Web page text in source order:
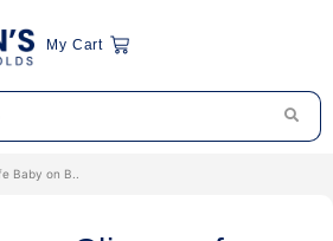
My Cart
Baby on B..